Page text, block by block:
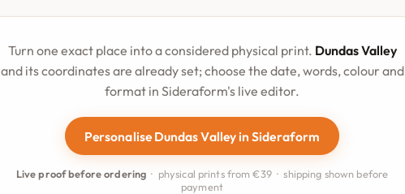
Turn one exact place into a considered physical print. Dundas Valley
and its coordinates are already set; choose the date, words, colour and
format in Sideraform's live editor.
Personalise Dundas Valley in Sideraform
Live proof before ordering · physical prints from €39 · shipping shown before
payment